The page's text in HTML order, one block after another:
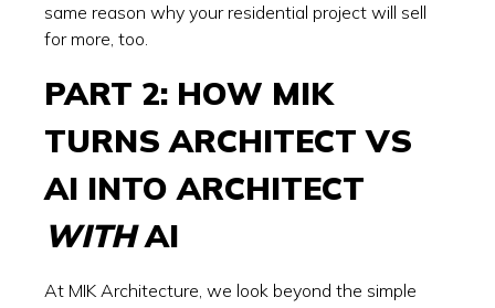
same reason why your residential project will sell
for more, too.
PART 2: HOW MIK
TURNS ARCHITECT VS
AI INTO ARCHITECT
WITHAI
At MIK Architecture, we look beyond the simple